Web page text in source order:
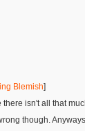
Blemish]
isn't all that
though.